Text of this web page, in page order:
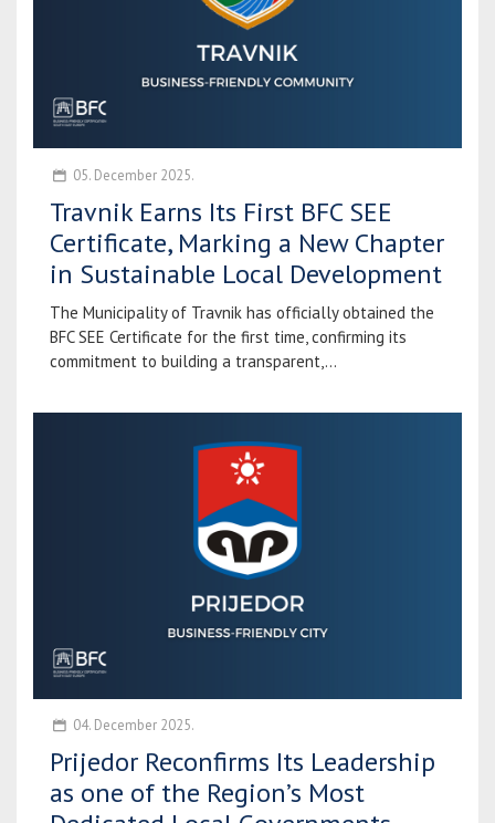
05. December 2025.
Travnik Earns Its First BFC SEE
Certificate, Marking a New Chapter
in Sustainable Local Development
The Municipality of Travnik has officially obtained the
BFC SEE Certificate for the first time, confirming its
commitment to building a transparent,...
04. December 2025.
Prijedor Reconfirms Its Leadership
as one of the Region’s Most